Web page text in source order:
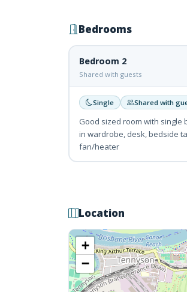
Bedrooms
Bedroom 2
Shared with guests
Single Shared with
Good sized room with single
in wardrobe, desk, bedside
fan/heater
Location
+
−